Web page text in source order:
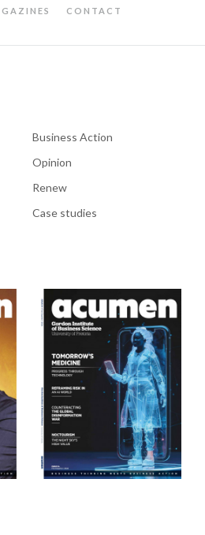
CONTACT
Business Action
Opinion
Renew
Case studies